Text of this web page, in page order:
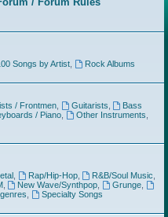
h
Songs by Artist,
Rock Albums
/ Frontmen, Guitarists
Bass
/ Piano, Other Instruments
, Rap/Hip-Hop, R&B/Soul Music
, New Wave/Synthpop Grunge
Specialty Songs